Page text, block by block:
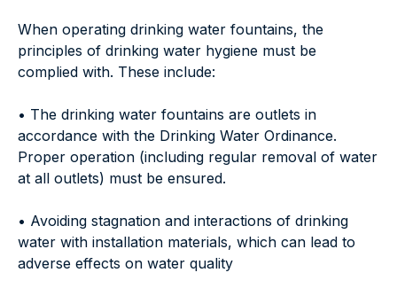
When operating drinking water fountains, the
principles of drinking water hygiene must be
complied with. These include:
• The drinking water fountains are outlets in
accordance with the Drinking Water Ordinance.
Proper operation (including regular removal of water
at all outlets) must be ensured.
• Avoiding stagnation and interactions of drinking
water with installation materials, which can lead to
adverse effects on water quality